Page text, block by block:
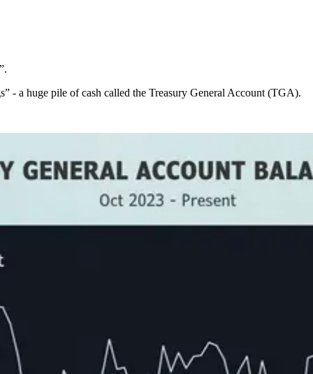
- a huge pile of cash called the Treasury General Account (TGA).